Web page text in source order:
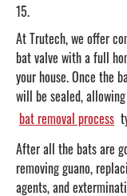
15.
At Trutech, we offer
bat valve with a full
your house. Once the
will be sealed,
bat removal process
After all the bats are
removing guano,
agents, and